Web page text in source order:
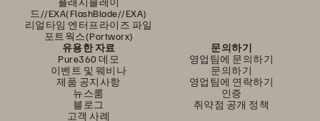
드//EXA(FlashBlade//EXA)
리얼타임 엔터프라이즈 파일
포트웍스(Portworx)
유용한 자료
Pure360 데모
이벤트 및 웨비나
제품 공지사항
뉴스룸
블로그
고객 사례
문의하기
영업팀에 문의하기
문의하기
영업팀에 연락하기
인증
취약점 공개 정책